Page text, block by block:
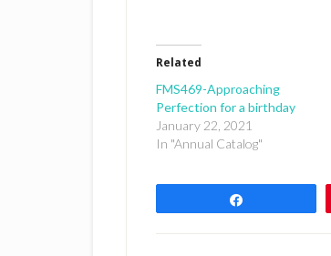
Related
FMS469-Approaching
Perfection for a birthday
January 22, 2021
In "Annual Catalog"